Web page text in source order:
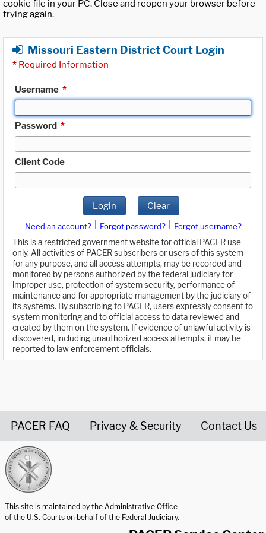
cookie file in your PC. Close and reopen your browser before
trying again.
Missouri Eastern District Court Login
* Required Information
Username *
Password *
Client Code
Login Clear
Need an account? Forgot password?
Forgot username?
This is a restricted government website for official PACER use
only. All activities of PACER subscribers or users of this system
for any purpose, and all access attempts, may be recorded and
monitored by persons authorized by the federal judiciary for
improper use, protection of system security, performance of
maintenance and for appropriate management by the judiciary of
its systems. By subscribing to PACER, users expressly consent to
system monitoring and to official access to data reviewed and
created by them on the system. If evidence of unlawful activity is
discovered, including unauthorized access attempts, it may be
reported to law enforcement officials.
PACER FAQ Privacy & Security Contact Us
This site is maintained by the Administrative Office
of the U.S. Courts on behalf of the Federal Judiciary.